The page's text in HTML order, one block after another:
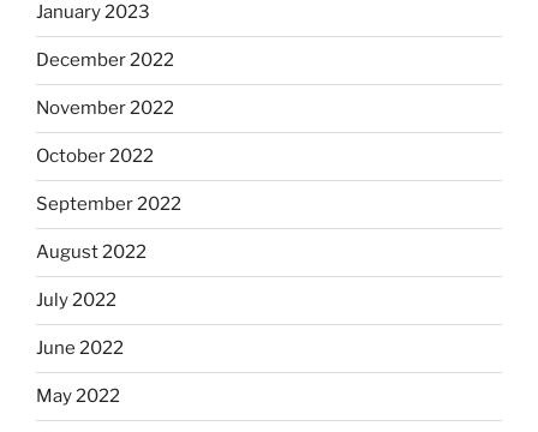
January 2023
December 2022
November 2022
October 2022
September 2022
August 2022
July 2022
June 2022
May 2022